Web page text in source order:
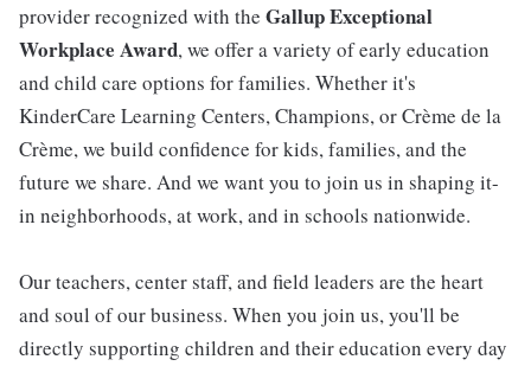
provider recognized with the Gallup Exceptional
Workplace Award, we offer a variety of early education
and child care options for families. Whether it's
KinderCare Learning Centers, Champions, or Crème de la
Crème, we build confidence for kids, families, and the
future we share. And we want you to join us in shaping it-
in neighborhoods, at work, and in schools nationwide.
Our teachers, center staff, and field leaders are the heart
and soul of our business. When you join us, you'll be
directly supporting children and their education every day